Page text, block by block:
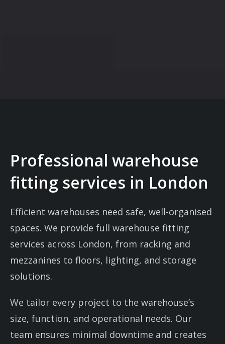
Professional warehouse
fitting services in London
Efficient warehouses need safe, well-organised
spaces. We provide full warehouse fitting
services across London, from racking and
mezzanines to floors, lighting, and storage
solutions.
We tailor every project to the warehouse’s
size, function, and operational needs. Our
team ensures minimal downtime and creates